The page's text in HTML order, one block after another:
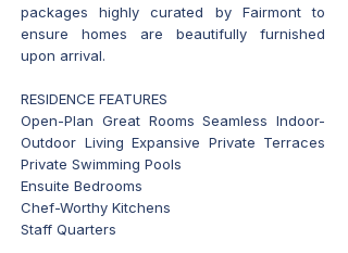
packages highly curated by Fairmont to
ensure homes are beautifully furnished
upon arrival.
RESIDENCE FEATURES
Open-Plan Great Rooms Seamless Indoor-
Outdoor Living Expansive Private Terraces
Private Swimming Pools
Ensuite Bedrooms
Chef-Worthy Kitchens
Staff Quarters